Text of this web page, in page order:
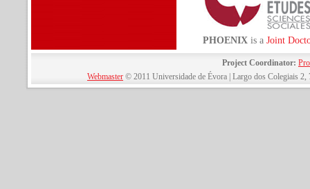
PHOENIX is a Joint
Project Coordinator:
Webmaster © 2011 Universidade de Évora | Largo dos Colegiais